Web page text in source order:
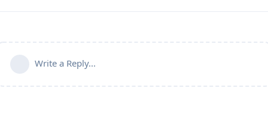
Write a Reply...